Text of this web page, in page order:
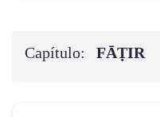
Capítulo: FĀṬIR